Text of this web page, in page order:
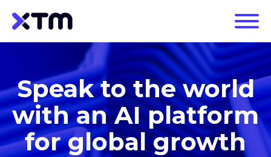
Speak to the world
with an AI platform
for global growth